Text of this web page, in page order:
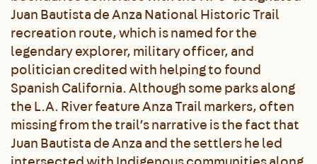
Juan Bautista de Anza National Historic Trail
recreation route, which is named for the
legendary explorer, military officer, and
politician credited with helping to found
Spanish California. Although some parks along
the L.A. River feature Anza Trail markers, often
missing from the trail’s narrative is the fact that
Juan Bautista de Anza and the settlers he led